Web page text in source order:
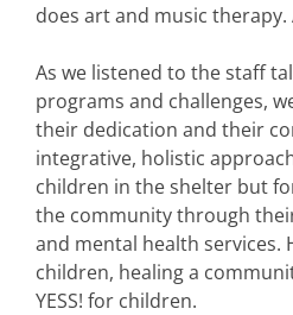
does art and music therapy.
As we listened to the staff
programs and challenges,
their dedication and their
integrative, holistic
children in the shelter but
the community through
and mental health services.
children, healing a
YESS! for children.